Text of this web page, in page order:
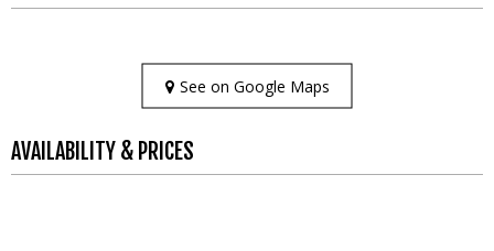
See on Google Maps
AVAILABILITY & PRICES